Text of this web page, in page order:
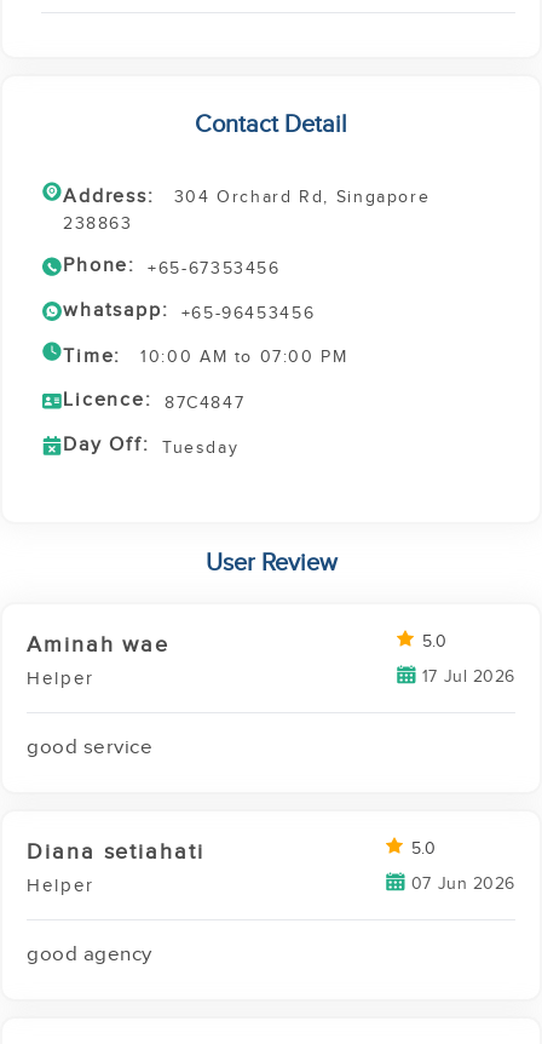
Contact Detail
Address:
304 Orchard Rd, Singapore
238863
Phone: +65-67353456
whatsapp: +65-96453456
Time: 10:00 AM to 07:00 PM
Licence: 87C4847
Day Off: Tuesday
User Review
Aminah wae
Helper
5.0
17 Jul 2026
good service
Diana setiahati
Helper
5.0
07 Jun 2026
good agency